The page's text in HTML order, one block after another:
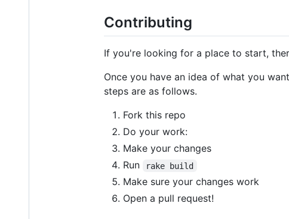
Contributing
If you're looking for a place to start,
Once you have an idea of what you
steps are as follows.
Fork this repo
Do your work:
Make your changes
Run
rake build
Make sure your changes work
Open a pull request!